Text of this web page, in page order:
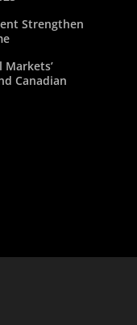
Strengthen
Markets’
Canadian